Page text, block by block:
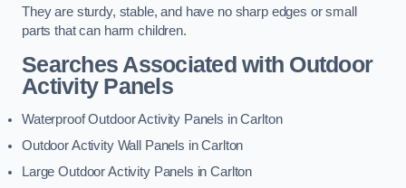
They are sturdy, stable, and have no sharp edges or small
parts that can harm children.
Searches Associated with Outdoor
Activity Panels
Waterproof Outdoor Activity Panels in Carlton
Outdoor Activity Wall Panels in Carlton
Large Outdoor Activity Panels in Carlton